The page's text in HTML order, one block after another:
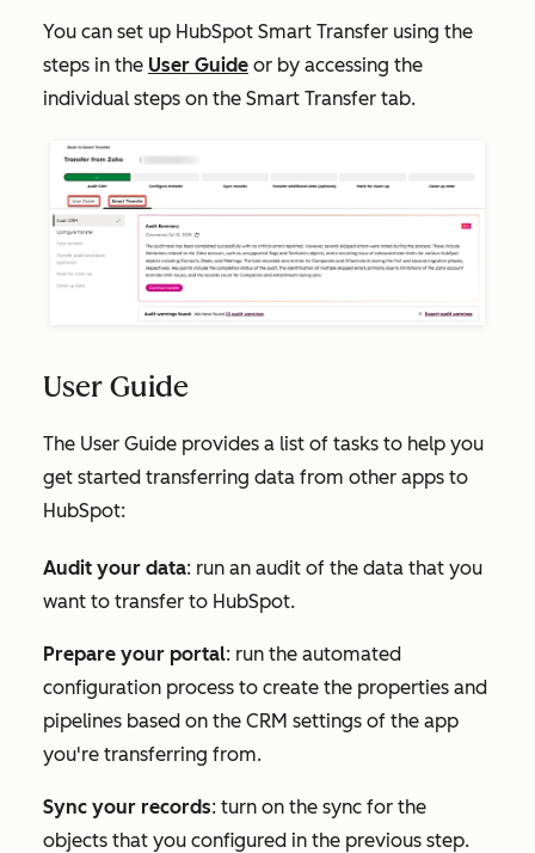
You can set up HubSpot Smart Transfer using the
steps in the User Guide or by accessing the
individual steps on the Smart Transfer tab.
User Guide
The User Guide provides a list of tasks to help you
get started transferring data from other apps to
HubSpot:
Audit your data: run an audit of the data that you
want to transfer to HubSpot.
Prepare your portal: run the automated
configuration process to create the properties and
pipelines based on the CRM settings of the app
you're transferring from.
Sync your records: turn on the sync for the
objects that you configured in the previous step.